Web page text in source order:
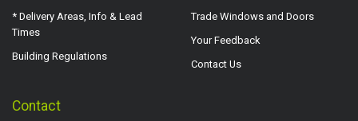
* Delivery Areas, Info & Lead
Times
Building Regulations
Trade Windows and Doors
Your Feedback
Contact Us
Contact